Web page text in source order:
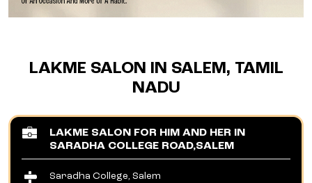
LAKME SALON IN SALEM, TAMIL
NADU
LAKME SALON FOR HIM AND HER IN
SARADHA COLLEGE ROAD,SALEM
Saradha College, Salem